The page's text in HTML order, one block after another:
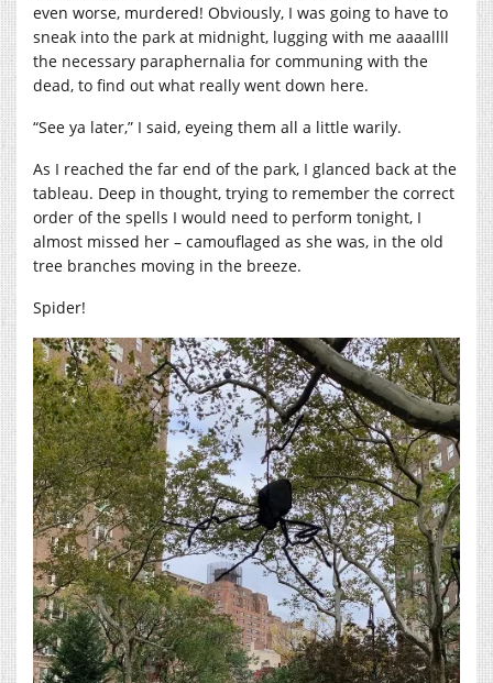
even worse, murdered! Obviously, I was going to have to
sneak into the park at midnight, lugging with me aaaallll
the necessary paraphernalia for communing with the
dead, to find out what really went down here.
“See ya later,” I said, eyeing them all a little warily.
As I reached the far end of the park, I glanced back at the
tableau. Deep in thought, trying to remember the correct
order of the spells I would need to perform tonight, I
almost missed her – camouflaged as she was, in the old
tree branches moving in the breeze.
Spider!